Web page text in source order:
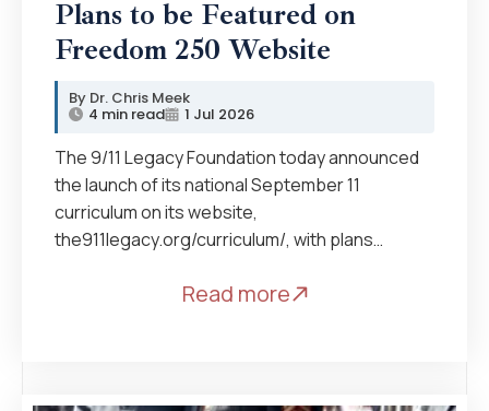
Plans to be Featured on
Freedom 250 Website
Dr. Chris Meek
4 min read 1 Jul 2026
The 9/11 Legacy Foundation today announced
the launch of its national September 11
curriculum on its website,
the911legacy.org/curriculum/, with plans…
Read more